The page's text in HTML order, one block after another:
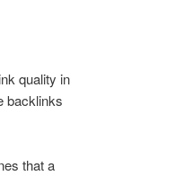
quality in
backlinks
that a